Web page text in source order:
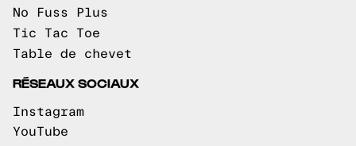
No Fuss Plus
Tic Tac Toe
Table de chevet
RÉSEAUX SOCIAUX
Instagram
YouTube